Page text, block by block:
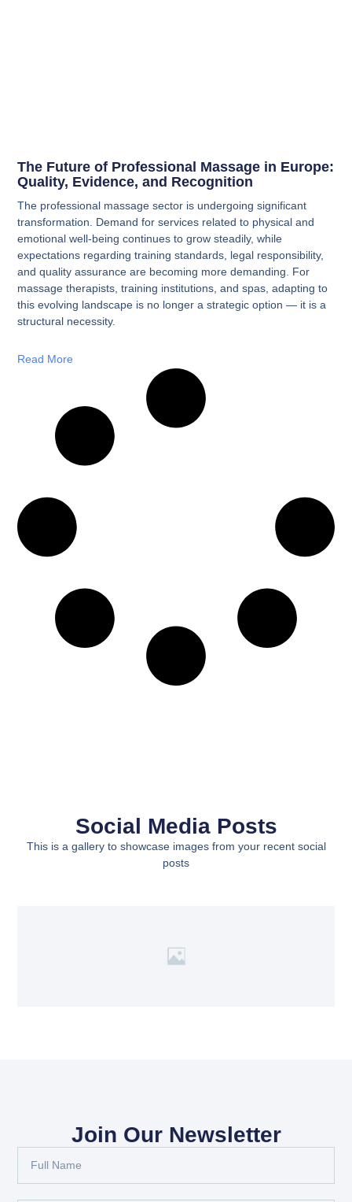
The Future of Professional Massage in Europe:
Quality, Evidence, and Recognition
The professional massage sector is undergoing significant
transformation. Demand for services related to physical and
emotional well-being continues to grow steadily, while
expectations regarding training standards, legal responsibility,
and quality assurance are becoming more demanding. For
massage therapists, training institutions, and spas, adapting to
this evolving landscape is no longer a strategic option — it is a
structural necessity.
Read More
Social Media Posts
This is a gallery to showcase images from your recent social
posts
Join Our Newsletter